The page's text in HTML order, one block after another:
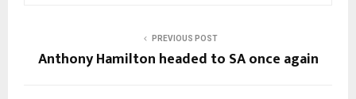
PREVIOUS POST
Anthony Hamilton headed to SA once again